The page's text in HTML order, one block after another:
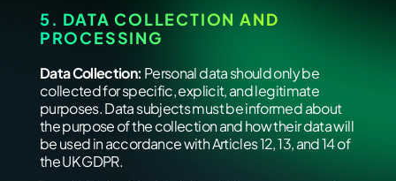
5. DATA COLLECTION AND
PROCESSING
Data Collection: Personal data should only be
collected for specific, explicit, and legitimate
purposes. Data subjects must be informed about
the purpose of the collection and how their data will
be used in accordance with Articles 12, 13, and 14 of
the UK GDPR.